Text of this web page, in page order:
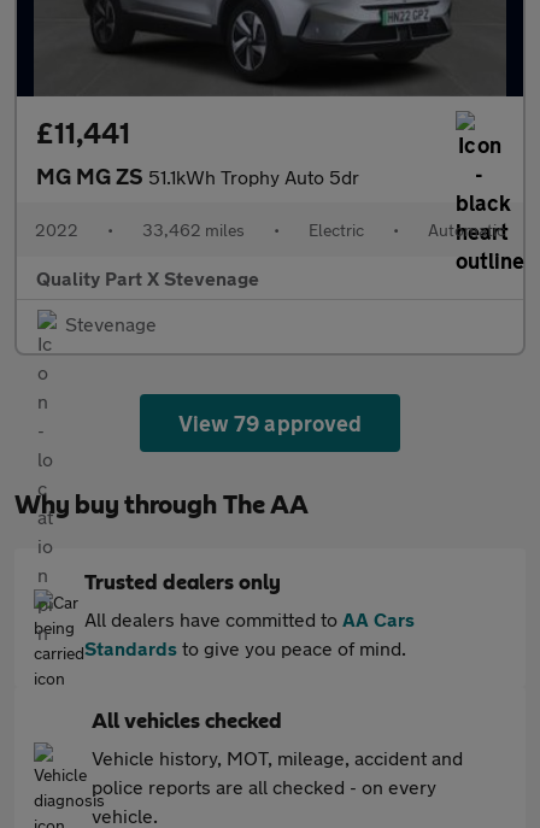
£11,441
MG MG ZS 51.1kWh Trophy Auto 5dr
2022 • 33,462 miles • Electric • Automatic
Quality Part X Stevenage
Stevenage
View 79 approved
Why buy through The AA
Trusted dealers only
All dealers have committed to AA Cars
Standards to give you peace of mind.
All vehicles checked
Vehicle history, MOT, mileage, accident and
police reports are all checked - on every
vehicle.